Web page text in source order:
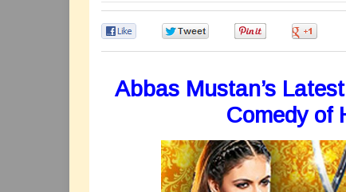
Abbas Mustan’s
Comedy of